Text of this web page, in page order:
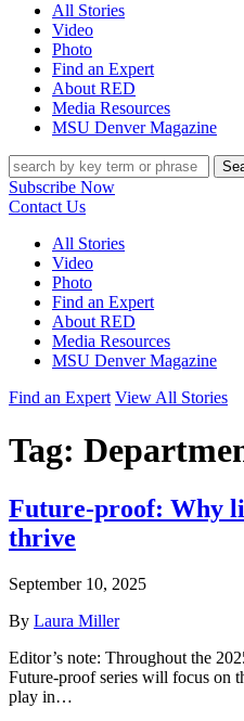
All Stories
Video
Photo
Find an Expert
About RED
Media Resources
MSU Denver Magazine
Search
Subscribe Now
Contact Us
All Stories
Video
Photo
Find an Expert
About RED
Media Resources
MSU Denver Magazine
Find an Expert View All Stories
Tag:
Future-proof: Why
thrive
September 10, 2025
By Laura Miller
Editor’s note: Throughout the
Future-proof series will focus on
play in…